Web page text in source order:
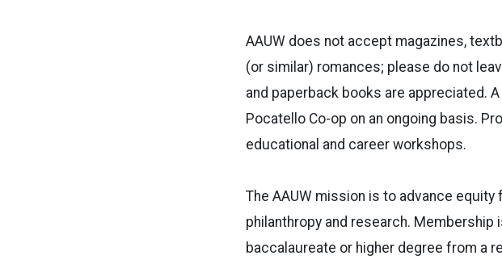
AAUW does not accept magazines,
(or similar) romances; please do not
and paperback books are appreciated.
Pocatello Co-op on an ongoing basis.
educational and career workshops.
The AAUW mission is to advance
philanthropy and research. Membership
baccalaureate or higher degree from a